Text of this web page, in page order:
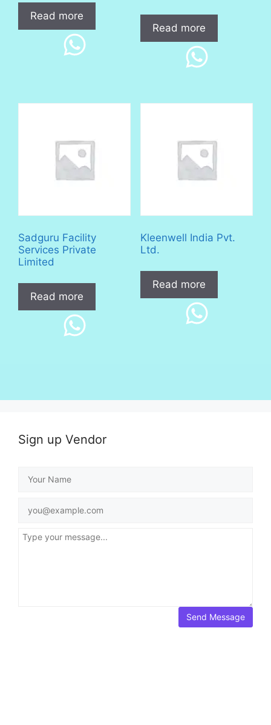
Read more
Read more
Sadguru Facility
Services Private
Limited
Read more
Kleenwell India Pvt.
Ltd.
Read more
Sign up Vendor